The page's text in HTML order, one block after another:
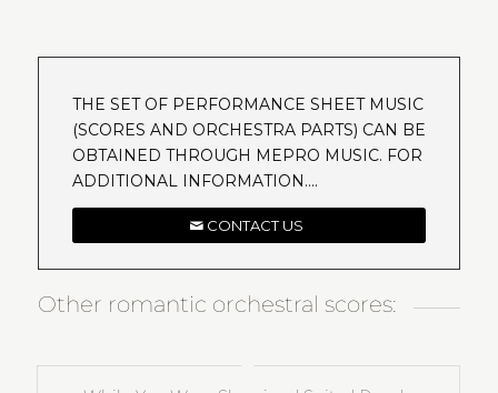
THE SET OF PERFORMANCE SHEET MUSIC
(SCORES AND ORCHESTRA PARTS) CAN BE
OBTAINED THROUGH MEPRO MUSIC. FOR
ADDITIONAL INFORMATION….
CONTACT US
Other romantic orchestral scores: